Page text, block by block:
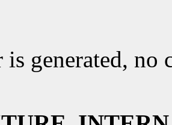
generated, no